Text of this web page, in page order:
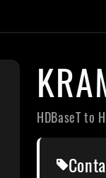
HDBaseT to